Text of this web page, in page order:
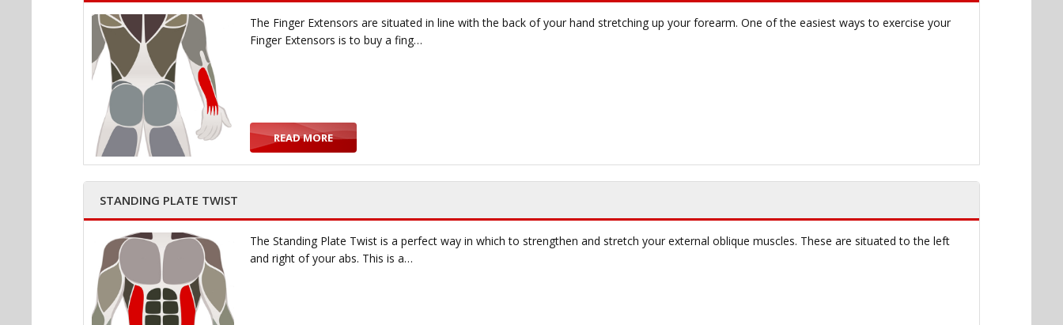
The Finger Extensors are situated in line with the back of your hand stretching up your forearm. One of the easiest ways to exercise your
Finger Extensors is to buy a fing…
READ MORE
STANDING PLATE TWIST
The Standing Plate Twist is a perfect way in which to strengthen and stretch your external oblique muscles. These are situated to the left
and right of your abs. This is a…